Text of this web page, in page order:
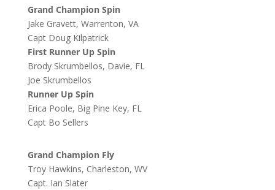
Grand Champion Spin
Jake Gravett, Warrenton, VA
Capt Doug Kilpatrick
First Runner Up Spin
Brody Skrumbellos, Davie, FL
Joe Skrumbellos
Runner Up Spin
Erica Poole, Big Pine Key, FL
Capt Bo Sellers
Grand Champion Fly
Troy Hawkins, Charleston, WV
Capt. Ian Slater